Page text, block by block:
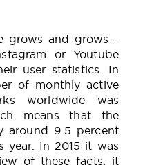
grows and grows -
or Youtube
user statistics. In
of monthly active
worldwide was
means that the
around 9.5 percent
year. In 2015 it was
of these facts, it